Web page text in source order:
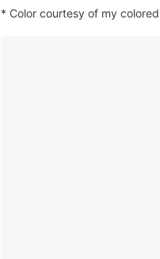
* Color courtesy of my